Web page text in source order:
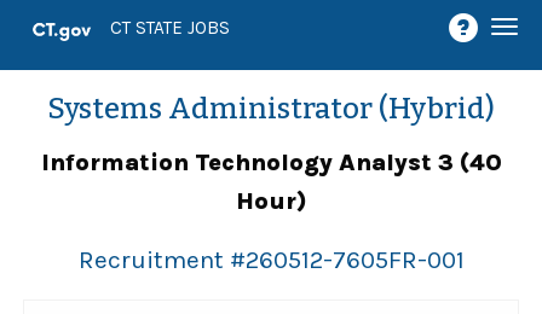
CT STATE JOBS
Systems Administrator (Hybrid)
Information Technology Analyst 3 (40
Hour)
Recruitment #260512-7605FR-001